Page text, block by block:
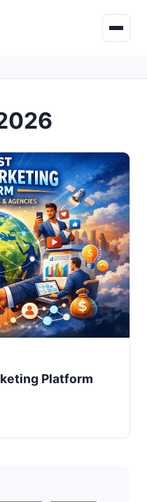
Platform